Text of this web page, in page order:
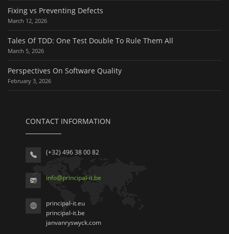
Fixing vs Preventing Defects
March 12, 2026
Tales Of TDD: One Test Double To Rule Them All
March 5, 2026
Perspectives On Software Quality
February 3, 2026
CONTACT INFORMATION
(+32) 496 38 00 82
info@principal-it.be
principal-it.eu
principal-it.be
janvanryswyck.com